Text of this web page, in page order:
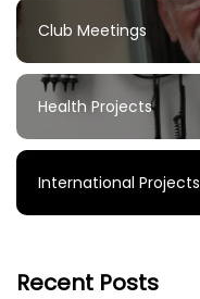
Club Meetings
Health Projects
International Projects
Recent Posts